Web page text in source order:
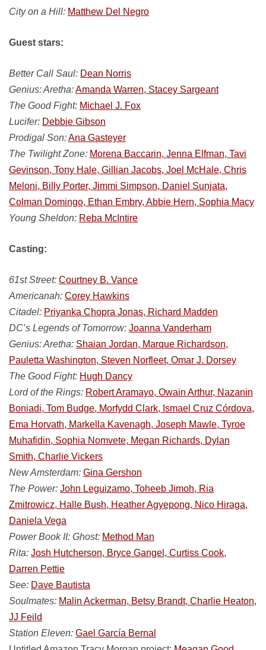
City on a Hill: Matthew Del Negro
Guest stars:
Better Call Saul: Dean Norris
Genius: Aretha:Amanda Warren, Stacey Sargeant
The Good Fight: Michael J. Fox
Lucifer: Debbie Gibson
Prodigal Son:Ana Gasteyer
The Twilight Zone: Morena Baccarin, Jenna Elfman, Tavi
Gevinson, Tony Hale, Gillian Jacobs, Joel McHale, Chris
Meloni, Billy Porter, Jimmi Simpson, Daniel Sunjata,
Colman Domingo, Ethan Embry, Abbie Hern, Sophia Macy
Young Sheldon: Reba McIntire
Casting:
61st Street: Courtney B. Vance
Americanah: Corey Hawkins
Citadel: Priyanka Chopra Jonas, Richard Madden
DC’s Legends of Tomorrow: Joanna Vanderham
Genius: Aretha: Shaian Jordan, Marque Richardson,
Pauletta Washington, Steven Norfleet, Omar J. Dorsey
The Good Fight: Hugh Dancy
Lord of the Rings: Robert Aramayo, Owain Arthur, Nazanin
Boniadi, Tom Budge, Morfydd Clark, Ismael Cruz Córdova,
Ema Horvath, Markella Kavenagh, Joseph Mawle, Tyroe
Muhafidin, Sophia Nomvete, Megan Richards, Dylan
Smith, Charlie Vickers
New Amsterdam: Gina Gershon
The Power: John Leguizamo, Toheeb Jimoh, Ria
Zmitrowicz, Halle Bush, Heather Agyepong, Nico Hiraga,
Daniela Vega
Power Book II: Ghost: Method Man
Rita: Josh Hutcherson, Bryce Gangel, Curtiss Cook,
Darren Pettie
See: Dave Bautista
Soulmates: Malin Ackerman, Betsy Brandt, Charlie Heaton,
JJ Feild
Station Eleven: Gael García Bernal